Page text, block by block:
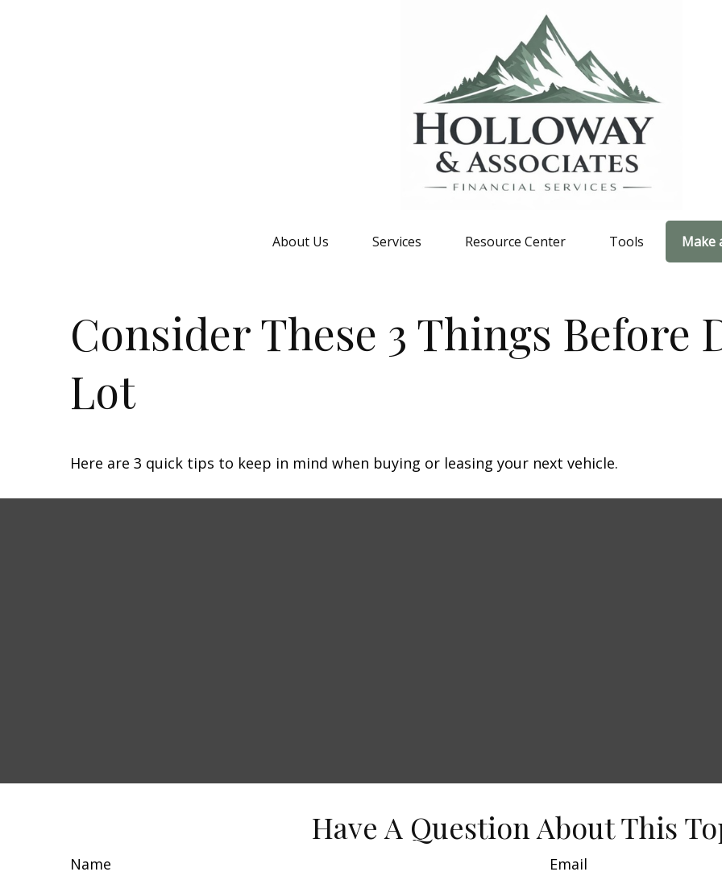
About Us Services Resource Center Tools Make
Consider These 3 Things Before
Lot
Here are 3 quick tips to keep in mind when buying or leasing your next vehicle.
Have A Question About This
Name Email